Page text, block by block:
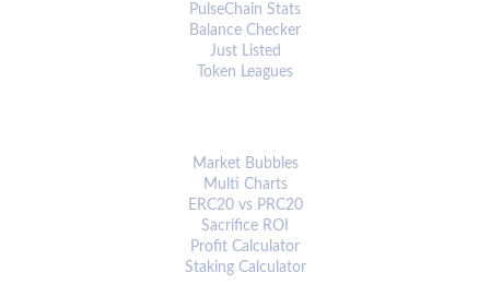
PulseChain Stats
Balance Checker
Just Listed
Token Leagues
Market Bubbles
Multi Charts
ERC20 vs PRC20
Sacrifice ROI
Profit Calculator
Staking Calculator